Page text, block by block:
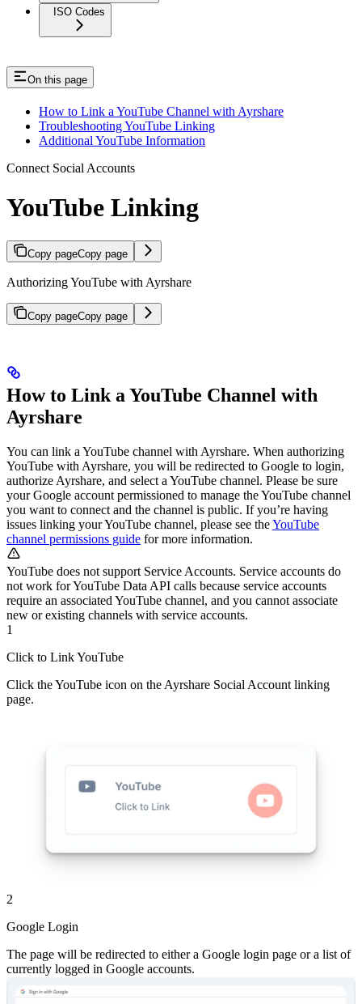
ISO Codes
On this page
How to Link a YouTube Channel with Ayrshare
Troubleshooting YouTube Linking
Additional YouTube Information
Connect Social Accounts
YouTube Linking
Copy pageCopy page
Authorizing YouTube with Ayrshare
Copy pageCopy page
How to Link a YouTube Channel with
Ayrshare
You can link a YouTube channel with Ayrshare. When authorizing
YouTube with Ayrshare, you will be redirected to Google to login,
authorize Ayrshare, and select a YouTube channel. Please be sure
your Google account permissioned to manage the YouTube channel
you want to connect and the channel is public. If you’re having
issues linking your YouTube channel, please see theYouTube
channel permissions guide for more information.
YouTube does not support Service Accounts. Service accounts do
not work for YouTube Data API calls because service accounts
require an associated YouTube channel, and you cannot associate
new or existing channels with service accounts.
1
Click to Link YouTube
Click the YouTube icon on the Ayrshare Social Account linking
page.
2
Google Login
The page will be redirected to either a Google login page or a list of
currently logged in Google accounts.